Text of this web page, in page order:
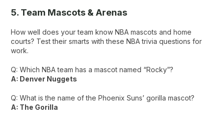
5. Team Mascots & Arenas
How well does your team know NBA mascots and home
courts? Test their smarts with these NBA trivia questions for
work.
Q: Which NBA team has a mascot named “Rocky”?
A: Denver Nuggets
Q: What is the name of the Phoenix Suns’ gorilla mascot?
A: The Gorilla